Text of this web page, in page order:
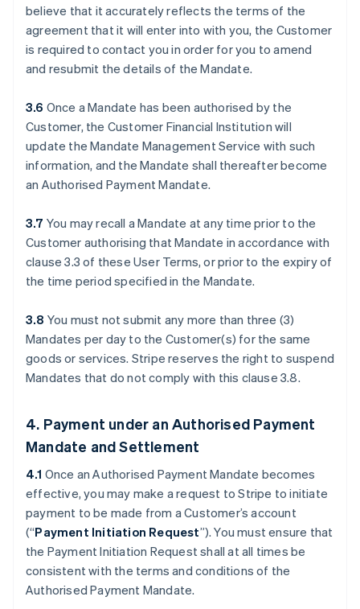
believe that it accurately reflects the terms of the
agreement that it will enter into with you, the Customer
is required to contact you in order for you to amend
and resubmit the details of the Mandate.
3.6 Once a Mandate has been authorised by the
Customer, the Customer Financial Institution will
update the Mandate Management Service with such
information, and the Mandate shall thereafter become
an Authorised Payment Mandate.
3.7 You may recall a Mandate at any time prior to the
Customer authorising that Mandate in accordance with
clause ‎3.3 of these User Terms, or prior to the expiry of
the time period specified in the Mandate.
3.8 You must not submit any more than three (3)
Mandates per day to the Customer(s) for the same
goods or services. Stripe reserves the right to suspend
Mandates that do not comply with this clause ‎3.8.
4. Payment under an Authorised Payment
Mandate and Settlement
4.1 Once an Authorised Payment Mandate becomes
effective, you may make a request to Stripe to initiate
payment to be made from a Customer’s account
(“Payment Initiation Request”). You must ensure that
the Payment Initiation Request shall at all times be
consistent with the terms and conditions of the
Authorised Payment Mandate.